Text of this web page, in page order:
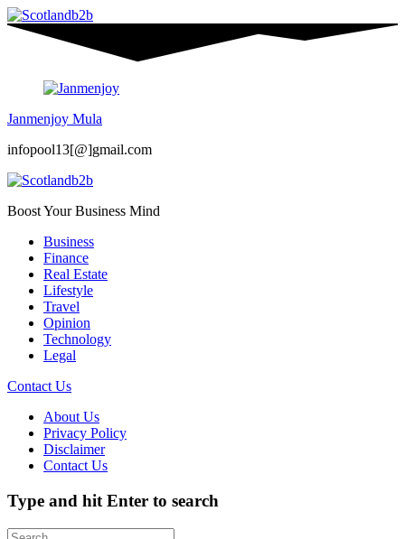
Janmenjoy Mula
infopool13[@]gmail.com
Boost Your Business Mind
Business
Finance
Real Estate
Lifestyle
Travel
Opinion
Technology
Legal
Contact Us
About Us
Privacy Policy
Disclaimer
Contact Us
Type and hit Enter to search